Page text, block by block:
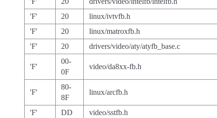
'F'
20
linux/ivtvfb.h
'F'
20
linux/matroxfb.h
'F'
20 drivers/video/aty/atyfb_base.c
'F'
00-
0F
video/da8xx-fb.h
'F'
80-
8F
linux/arcfb.h
'F' DD video/sstfb.h